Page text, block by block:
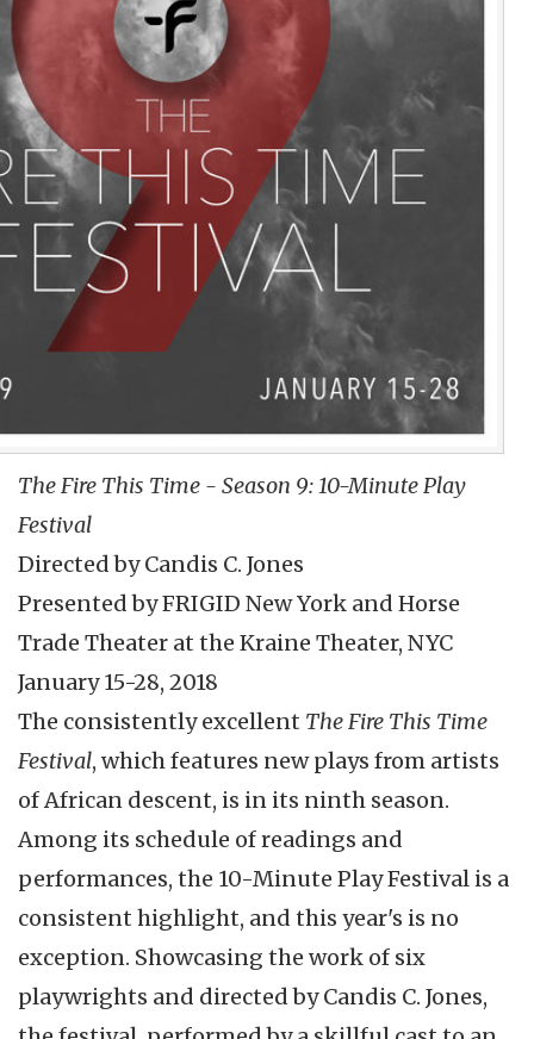
The Fire This Time - Season 9: 10-Minute Play
Festival
Directed by Candis C. Jones
Presented by FRIGID New York and Horse
Trade Theater at the Kraine Theater, NYC
January 15-28, 2018
The consistently excellent The Fire This Time
Festival, which features new plays from artists
of African descent, is in its ninth season.
Among its schedule of readings and
performances, the 10-Minute Play Festival is a
consistent highlight, and this year's is no
exception. Showcasing the work of six
playwrights and directed by Candis C. Jones,